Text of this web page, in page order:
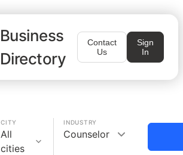
Business
Directory
Contact
Us
Sign
In
CITY
All
cities
INDUSTRY
Counselor